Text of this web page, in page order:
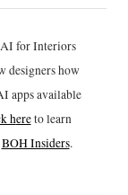
AI for Interiors
designers how
apps available
hereto learn
BOH Insiders.